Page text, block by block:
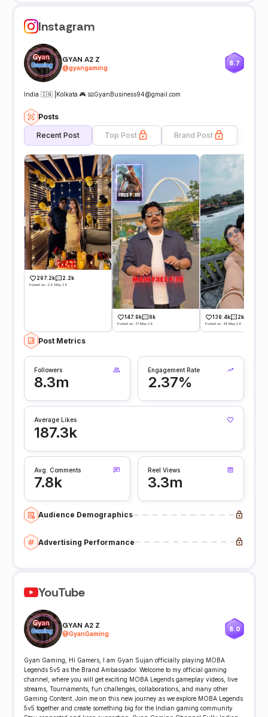
Instagram
GYAN A2 Z
@gyangaming
8.7
India 🇮🇳 |Kolkata 🎮 📧GyanBusiness94@gmail.com
Posts
Recent Post Top Post Brand Post
297.2k 2.2k
Posted on -26 May 26
147.9k 6k
Posted on -17 May 26
139.4k 2k
Posted on -14 May 26
Post Metrics
Followers
8.3m
Engagement Rate
2.37%
Average Likes
187.3k
Avg. Comments
7.8k
Reel Views
3.3m
Audience Demographics
Advertising Performance
YouTube
GYAN A2 Z
@GyanGaming
8.0
Gyan Gamingㅤ, Hi Gamers, I am Gyan Sujan officially playing MOBA
Legends 5v5 as the Brand Ambassador. Welcome to my official gaming
channel, where you will get exciting MOBA Legends gameplay videos, live
streams, Tournaments, fun challenges, collaborations, and many other
Gaming Content. Join me on this new journey as we explore MOBA Legends
5v5 together and create something big for the Indian gaming community.